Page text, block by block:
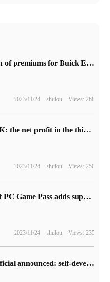
Extension of premiums for Buick ELECTRA E5 models until August 31
2023/11/24 shulou Views: 268
IFLYTEK: the net profit in the third quarter was 25.79 million yuan, down 81.86% from the same period last year.
2023/11/24 shulou Views: 250
Microsoft PC Game Pass adds support in 40 countries and now covers the whole of Europe.
2023/11/24 shulou Views: 235
OPPO official announced: self-developed intelligent cross-end system "Pantanal" will be released soon.